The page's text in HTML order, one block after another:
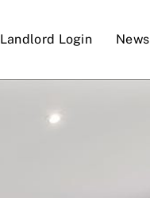
Landlord Login News